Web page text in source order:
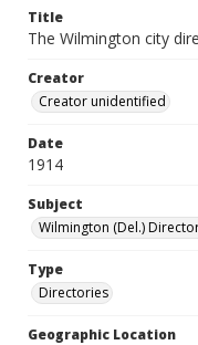
Title
The Wilmington city
Creator
Creator unidentified
Date
1914
Subject
Wilmington (Del.)
Type
Directories
Geographic Location